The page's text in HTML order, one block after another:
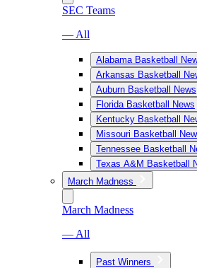
SEC Teams
— All
Alabama Basketball
Arkansas Basketball
Auburn Basketball News
Florida Basketball News
Kentucky Basketball
Missouri Basketball
Tennessee Basketball
Texas A&M Basketball
March Madness
March Madness
— All
Past Winners